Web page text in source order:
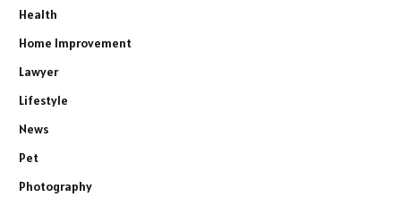
Health
Home Improvement
Lawyer
Lifestyle
News
Pet
Photography